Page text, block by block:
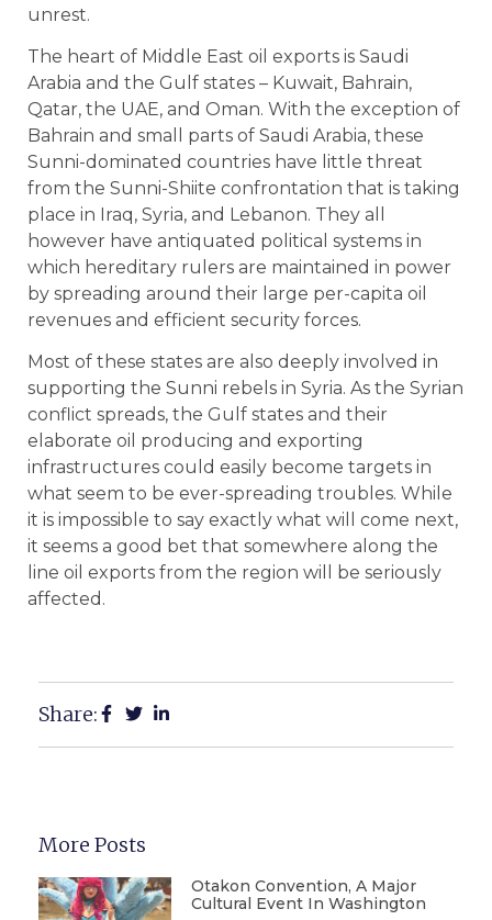
unrest.
The heart of Middle East oil exports is Saudi
Arabia and the Gulf states – Kuwait, Bahrain,
Qatar, the UAE, and Oman. With the exception of
Bahrain and small parts of Saudi Arabia, these
Sunni-dominated countries have little threat
from the Sunni-Shiite confrontation that is taking
place in Iraq, Syria, and Lebanon. They all
however have antiquated political systems in
which hereditary rulers are maintained in power
by spreading around their large per-capita oil
revenues and efficient security forces.
Most of these states are also deeply involved in
supporting the Sunni rebels in Syria. As the Syrian
conflict spreads, the Gulf states and their
elaborate oil producing and exporting
infrastructures could easily become targets in
what seem to be ever-spreading troubles. While
it is impossible to say exactly what will come next,
it seems a good bet that somewhere along the
line oil exports from the region will be seriously
affected.
Share:
More Posts
Otakon Convention, A Major
Cultural Event In Washington